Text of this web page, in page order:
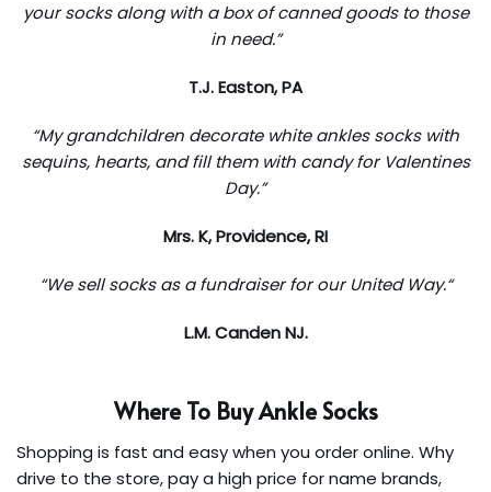
your socks along with a box of canned goods to those
in need.”
T.J. Easton, PA
“My grandchildren decorate white ankles socks with
sequins, hearts, and fill them with candy for Valentines
Day.”
Mrs. K, Providence, RI
“We sell socks as a fundraiser for our United Way.“
L.M. Canden NJ.
Where To Buy Ankle Socks
Shopping is fast and easy when you order online. Why
drive to the store, pay a high price for name brands,